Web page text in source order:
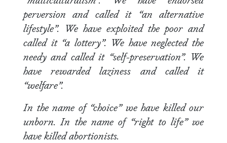
perversion and called it “an alternative
lifestyle”. We have exploited the poor and
called it “a lottery”. We have neglected the
needy and called it “self-preservation”. We
have rewarded laziness and called it
“welfare”.
In the name of “choice” we have killed our
unborn. In the name of “right to life” we
have killed abortionists.